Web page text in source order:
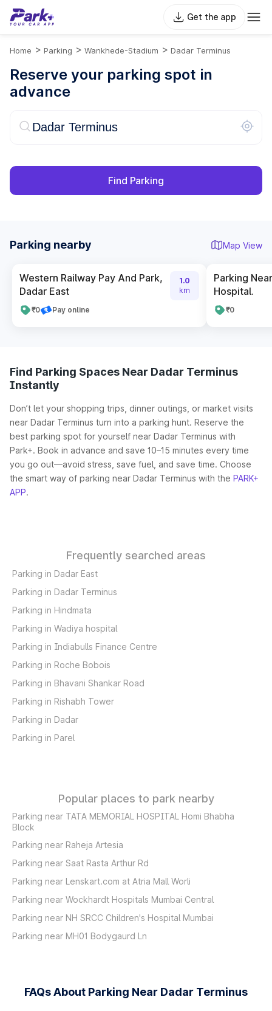
Get the app
Home > Parking > Wankhede-Stadium > Dadar Terminus
Reserve your parking spot in
advance
Find Parking
Parking nearby Map View
Western Railway Pay And Park,
Dadar East
₹0 Pay online
1.0
km
Parking
Hospital.
₹0
Find Parking Spaces Near Dadar Terminus
Instantly
Don’t let your shopping trips, dinner outings, or market visits
near Dadar Terminus turn into a parking hunt. Reserve the
best parking spot for yourself near Dadar Terminus with
Park+. Book in advance and save 10–15 minutes every time
you go out—avoid stress, save fuel, and save time. Choose
the smart way of parking near Dadar Terminus with the PARK+
APP.
Frequently searched areas
Parking in Dadar East
Parking in Dadar Terminus
Parking in Hindmata
Parking in Wadiya hospital
Parking in Indiabulls Finance Centre
Parking in Roche Bobois
Parking in Bhavani Shankar Road
Parking in Rishabh Tower
Parking in Dadar
Parking in Parel
Popular places to park nearby
Parking near TATA MEMORIAL HOSPITAL Homi Bhabha
Block
Parking near Raheja Artesia
Parking near Saat Rasta Arthur Rd
Parking near Lenskart.com at Atria Mall Worli
Parking near Wockhardt Hospitals Mumbai Central
Parking near NH SRCC Children's Hospital Mumbai
Parking near MH01 Bodygaurd Ln
FAQs About Parking Near Dadar Terminus